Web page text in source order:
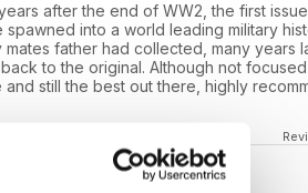
after the end of WW2, the first
into a world leading military
father had collected, many years
to the original. Although not
still the best out there, highly